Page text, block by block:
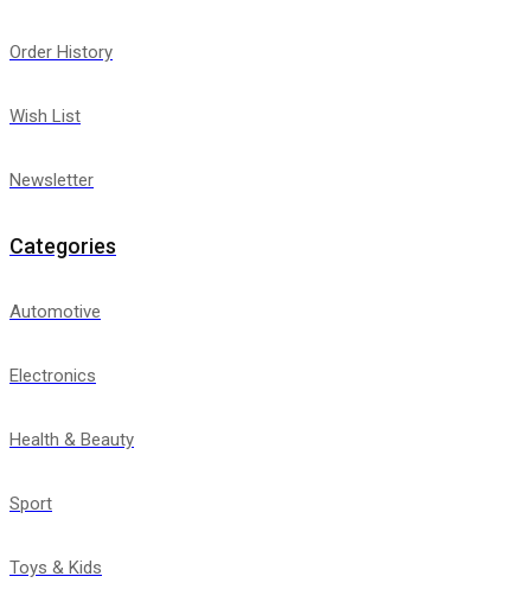
Order History
Wish List
Newsletter
Categories
Automotive
Electronics
Health & Beauty
Sport
Toys & Kids